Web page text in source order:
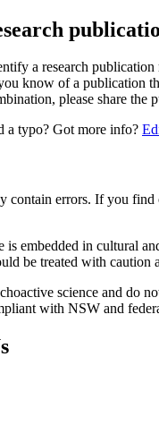
a research
know of a publication
please share the
a typo? Got more info?
contain errors. If you find
is embedded in cultural
be treated with caution
science and do
with NSW and